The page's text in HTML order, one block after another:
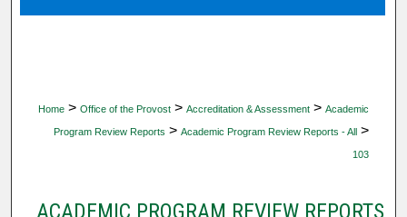
Home > Office of the Provost > Accreditation & Assessment > Academic
Program Review Reports > Academic Program Review Reports - All >
103
ACADEMIC PROGRAM REVIEW REPORTS